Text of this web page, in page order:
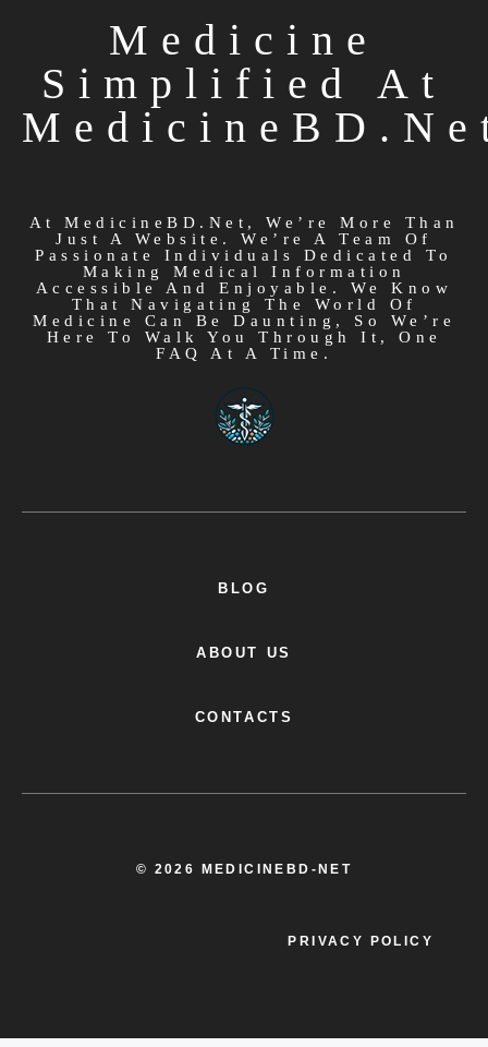
Medicine
Simplified At
At MedicineBD.net, We’re More Than
Just A Website. We’re A Team Of
Passionate Individuals Dedicated To
Making Medical Information
Accessible And Enjoyable. We Know
That Navigating The World Of
Medicine Can Be Daunting, So We’re
Here To Walk You Through It, One
FAQ At A Time.
BLOG
ABOUT US
CONTACTS
© 2026 MEDICINEBD-NET
PRIVACY POLICY